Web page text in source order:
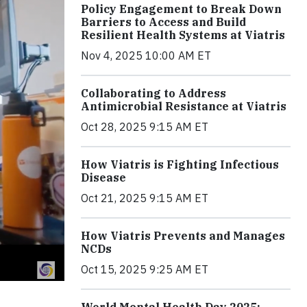
Policy Engagement to Break Down
Barriers to Access and Build
Resilient Health Systems at Viatris
Nov 4, 2025 10:00 AM ET
Collaborating to Address
Antimicrobial Resistance at Viatris
Oct 28, 2025 9:15 AM ET
How Viatris is Fighting Infectious
Disease
Oct 21, 2025 9:15 AM ET
How Viatris Prevents and Manages
NCDs
Oct 15, 2025 9:25 AM ET